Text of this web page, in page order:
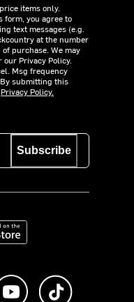
items only.
form, you agree to
text messages (e.g.
at the number
purchase. We may
Privacy Policy.
Msg frequency
submitting this
Privacy Policy.
Subscribe
the App Store
us on Instagram
Subscribe to us on